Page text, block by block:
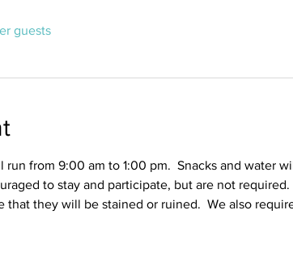
guests
run from 9:00 am to 1:00 pm.  Snacks and water
to stay and participate, but are not
that they will be stained or ruined.  We also